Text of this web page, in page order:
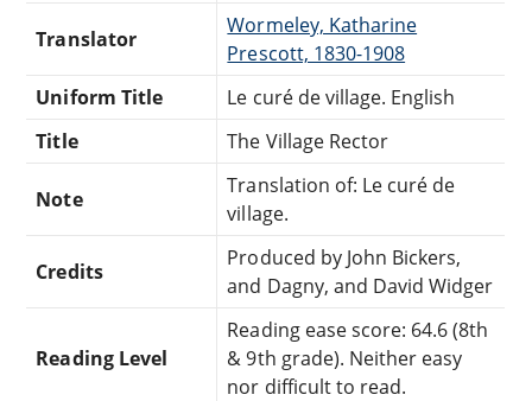
Translator
Wormeley, Katharine
Prescott, 1830-1908
Uniform Title
Le curé de village. English
Title
The Village Rector
Note
Translation of: Le curé de
village.
Credits
Produced by John Bickers,
and Dagny, and David Widger
Reading Level
Reading ease score: 64.6 (8th
& 9th grade). Neither easy
nor difficult to read.